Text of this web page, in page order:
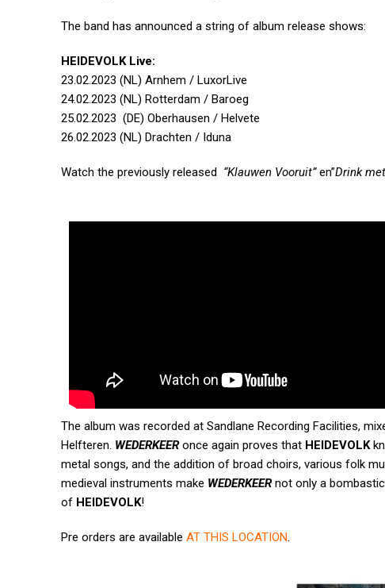
The band has announced a string of album release shows:
HEIDEVOLK Live:
23.02.2023 (NL) Arnhem / LuxorLive
24.02.2023 (NL) Rotterdam / Baroeg
25.02.2023 (DE) Oberhausen / Helvete
26.02.2023 (NL) Drachten / Iduna
Watch the previously released “Klauwen Vooruit”en”Drink
The album was recorded at Sandlane Recording Facilities,
Helfteren. WEDERKEER once again proves that HEIDEVOLK
metal songs, and the addition of broad choirs, various folk
medieval instruments make WEDERKEER not only a
of HEIDEVOLK!
Pre orders are available AT THIS LOCATION.